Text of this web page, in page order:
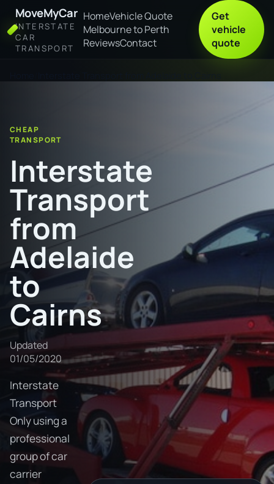
MoveMyCar
INTERSTATE
CAR
TRANSPORT
HomeVehicle Quote
Melbourne to Perth
ReviewsContact
Get
vehicle
quote
CHEAP
TRANSPORT
Interstate
Transport
from
Adelaide
to
Cairns
Updated
01/05/2020
Interstate
Transport
Only using a
professional
group of car
carrier